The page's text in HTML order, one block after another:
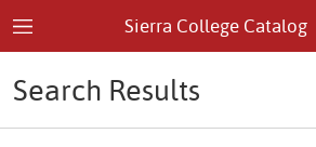
Sierra College Catalog
Search Results